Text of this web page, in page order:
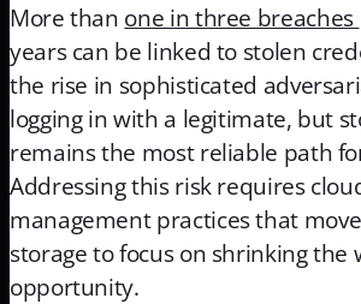
More than one in three breaches
years can be linked to stolen
the rise in sophisticated
logging in with a legitimate, but
remains the most reliable path
Addressing this risk requires
management practices that
storage to focus on shrinking the
opportunity.